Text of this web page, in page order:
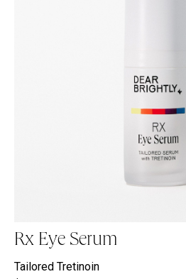
Rx Eye Serum
Tailored Tretinoin